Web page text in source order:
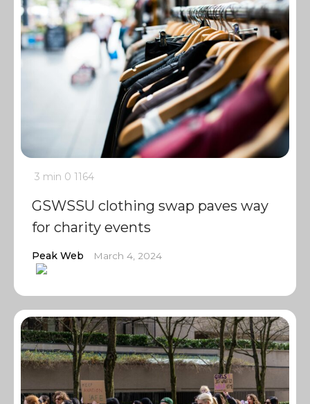
3 min 0 1164
GSWSSU clothing swap paves way
for charity events
Peak Web March 4, 2024